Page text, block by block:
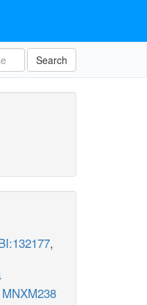
Search
,
MNXM238